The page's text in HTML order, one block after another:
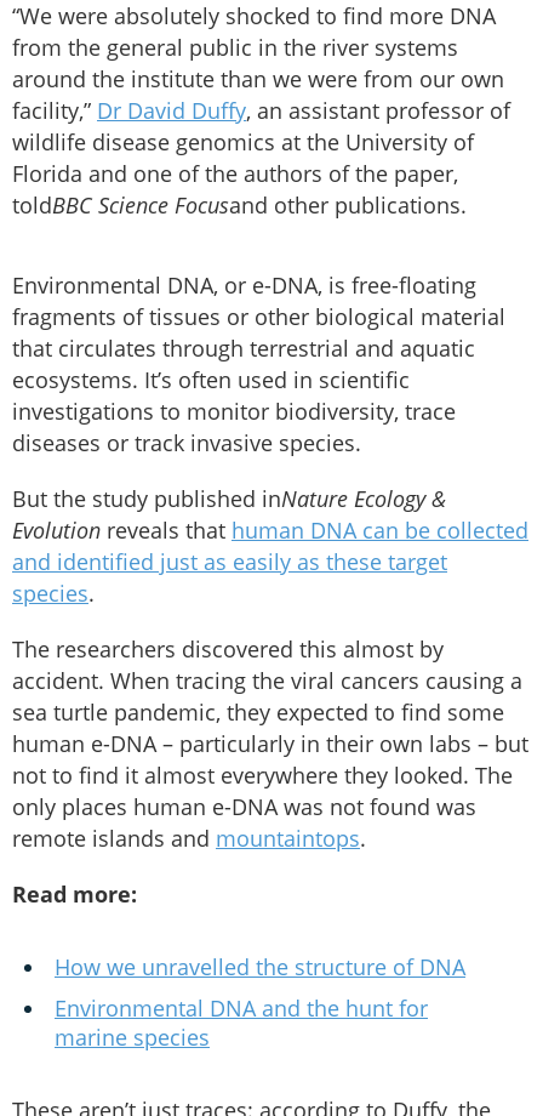
“We were absolutely shocked to find more DNA
from the general public in the river systems
around the institute than we were from our own
facility,” Dr David Duffy, an assistant professor of
wildlife disease genomics at the University of
Florida and one of the authors of the paper,
toldBBC Science Focusand other publications.
Environmental DNA, or e-DNA, is free-floating
fragments of tissues or other biological material
that circulates through terrestrial and aquatic
ecosystems. It’s often used in scientific
investigations to monitor biodiversity, trace
diseases or track invasive species.
But the study published inNature Ecology &
Evolution reveals that human DNA can be collected
and identified just as easily as these target
species.
The researchers discovered this almost by
accident. When tracing the viral cancers causing a
sea turtle pandemic, they expected to find some
human e-DNA – particularly in their own labs – but
not to find it almost everywhere they looked. The
only places human e-DNA was not found was
remote islands and mountaintops.
Read more:
How we unravelled the structure of DNA
Environmental DNA and the hunt for
marine species
These aren’t just traces: according to Duffy, the